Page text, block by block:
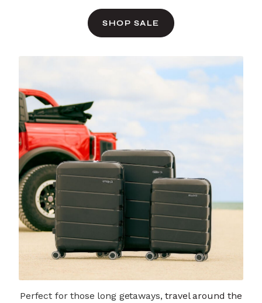
SHOP SALE
Perfect for those long getaways,travel around the